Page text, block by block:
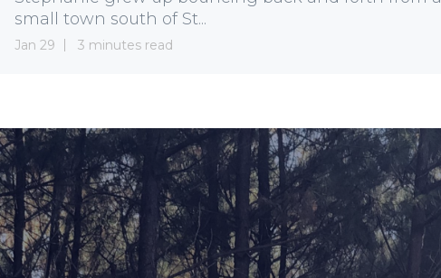
small town south of St...
Jan 29 3 minutes read